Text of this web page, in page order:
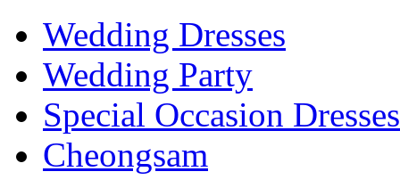
Wedding Dresses
Wedding Party
Special Occasion Dresses
Cheongsam